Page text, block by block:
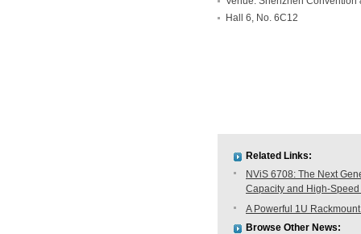
Hall 6, No. 6C12
Related Links:
NViS 6708: The Next
Capacity and High-
A Powerful 1U
Browse Other News: